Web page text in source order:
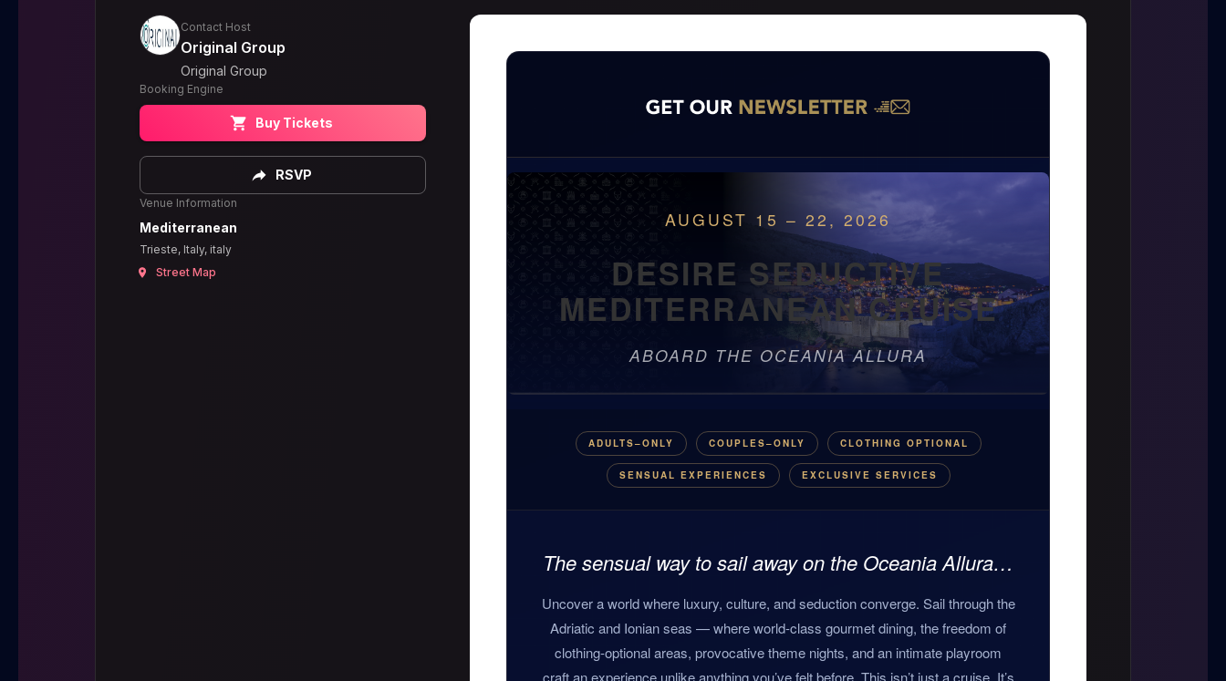
Contact Host
Original Group
Original Group
Booking Engine
Buy Tickets
RSVP
Venue Information
Mediterranean
Trieste, Italy, italy
Street Map
AUGUST 15 – 22, 2026
DESIRE SEDUCTIVE
MEDITERRANEAN CRUISE
ABOARD THE OCEANIA ALLURA
ADULTS–ONLY COUPLES–ONLY CLOTHING OPTIONAL
SENSUAL EXPERIENCES EXCLUSIVE SERVICES
The sensual way to sail away on the Oceania Allura…
Uncover a world where luxury, culture, and seduction converge. Sail through the
Adriatic and Ionian seas — where world-class gourmet dining, the freedom of
clothing-optional areas, provocative theme nights, and an intimate playroom
craft an experience unlike anything you’ve felt before. This isn’t just a cruise. It’s